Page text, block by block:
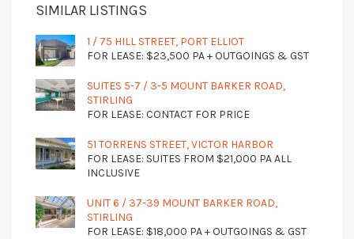
SIMILAR LISTINGS
1 / 75 HILL STREET, PORT ELLIOT
FOR LEASE: $23,500 PA + OUTGOINGS & GST
SUITES 5-7 / 3-5 MOUNT BARKER ROAD,
STIRLING
FOR LEASE: CONTACT FOR PRICE
51 TORRENS STREET, VICTOR HARBOR
FOR LEASE: SUITES FROM $21,000 PA ALL
INCLUSIVE
UNIT 6 / 37-39 MOUNT BARKER ROAD,
STIRLING
FOR LEASE: $18,000 PA + OUTGOINGS & GST